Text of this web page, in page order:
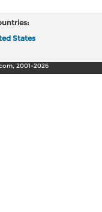
States
2001-2026